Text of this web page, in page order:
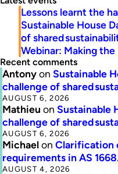
Lessons learnt the
Sustainable House
of shared
Webinar: Making
Recent comments
Antonyon Sustainable
challenge of shared
AUGUST 6, 2026
Mathieu on Sustainable
challenge of shared
AUGUST 6, 2026
Michaelon Clarification
requirements in AS
AUGUST 4, 2026